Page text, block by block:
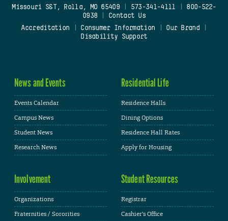
Missouri S&T, Rolla, MO 65409| 573-341-4111
800-522-
0938
Contact Us
Accreditation
Consumer Information Our Brand
Disability Support
News and Events
Events Calendar
Campus News
Student News
Research News
Residential Life
Residence Halls
Dining Options
Residence Hall Rates
Apply for Housing
Involvement
Organizations
Fraternities / Sororities
Student Resources
Registrar
Cashier's Office